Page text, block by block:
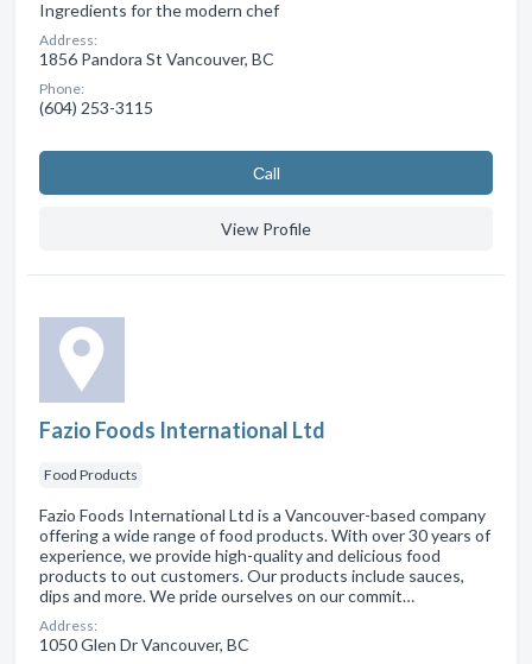
Ingredients for the modern chef
Address:
1856 Pandora St Vancouver, BC
Phone:
(604) 253-3115
Сall
View Profile
Fazio Foods International Ltd
Food Products
Fazio Foods International Ltd is a Vancouver-based company
offering a wide range of food products. With over 30 years of
experience, we provide high-quality and delicious food
products to out customers. Our products include sauces,
dips and more. We pride ourselves on our commit…
Address:
1050 Glen Dr Vancouver, BC